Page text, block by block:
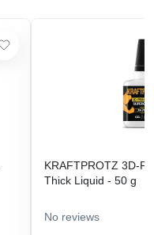
KRAFTPROTZ 3D-
Thick Liquid - 50 g
No reviews